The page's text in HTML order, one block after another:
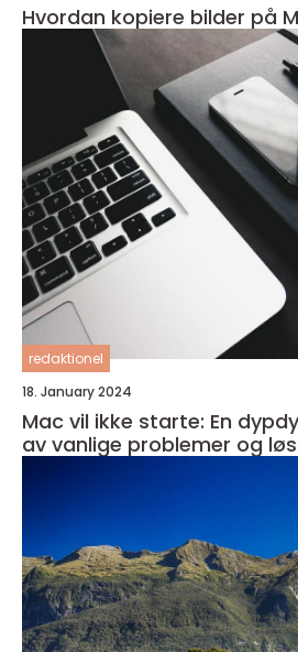
Hvordan kopiere bilder på
redaktionel
18. January 2024
Mac vil ikke starte: En
av vanlige problemer og